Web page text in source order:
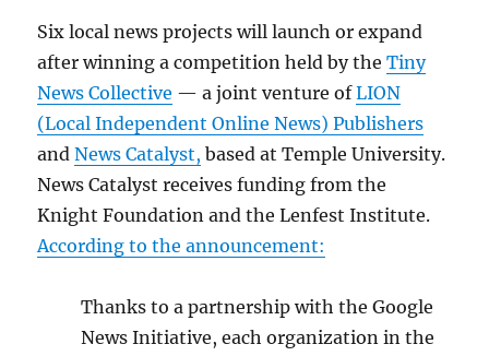
Six local news projects will launch or expand
after winning a competition held by theTiny
News Collective — a joint venture ofLION
(Local Independent Online News) Publishers
andNews Catalyst, based at Temple University.
News Catalyst receives funding from the
Knight Foundation and the Lenfest Institute.
According to the announcement:
Thanks to a partnership with the Google
News Initiative, each organization in the